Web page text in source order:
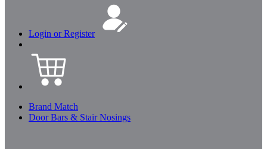
Login or Register
Brand Match
Door Bars & Stair Nosings